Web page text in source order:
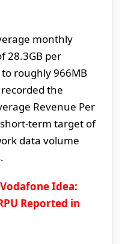
monthly
28.3GB per
roughly 966MB
the
Revenue Per
short-term target of
data volume
Idea:
Reported in